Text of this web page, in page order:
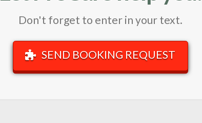
Don't forget to enter in your text.
SEND BOOKING REQUEST